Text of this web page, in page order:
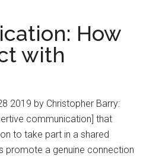
How
with
2019 by Christopher Barry:
communication] that
to take part in a shared
promote a genuine connection